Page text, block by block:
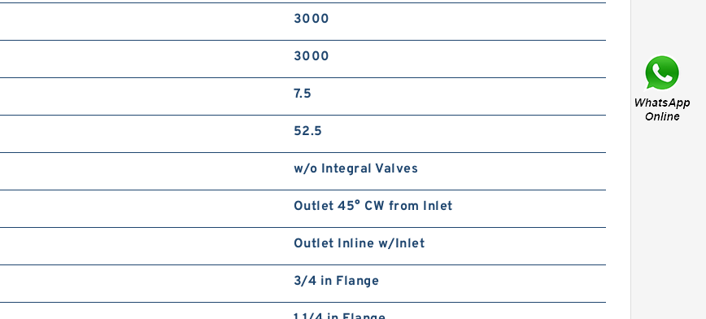
3000
3000
7.5
52.5
w/o Integral Valves
Outlet 45° CW from Inlet
Outlet Inline w/Inlet
3/4 in Flange